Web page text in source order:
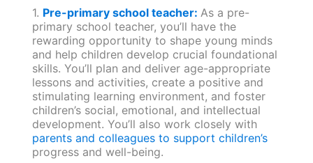
1. Pre-primary school teacher: As a pre-
primary school teacher, you’ll have the
rewarding opportunity to shape young minds
and help children develop crucial foundational
skills. You’ll plan and deliver age-appropriate
lessons and activities, create a positive and
stimulating learning environment, and foster
children’s social, emotional, and intellectual
development. You’ll also work closely with
parents and colleagues to support children’s
progress and well-being.